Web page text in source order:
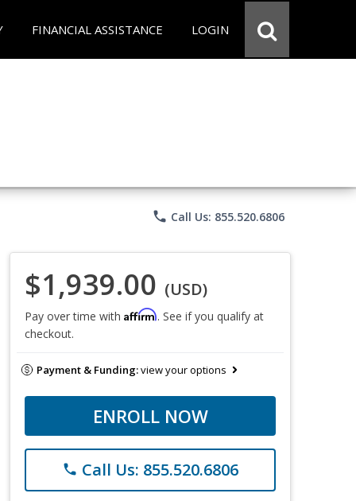
FINANCIAL ASSISTANCE LOGIN
phone Call Us: 855.520.6806
$1,939.00 (USD)
Pay over time with Affirm. See if you qualify at
checkout.
Payment & Funding:view your options
ENROLL NOW
phone Call Us: 855.520.6806